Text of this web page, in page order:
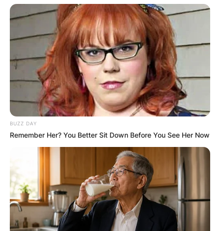
BUZZ DAY
Remember Her? You Better Sit Down Before You See Her Now